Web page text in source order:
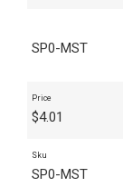
SP0-MST
Price
$4.01
Sku
SP0-MST